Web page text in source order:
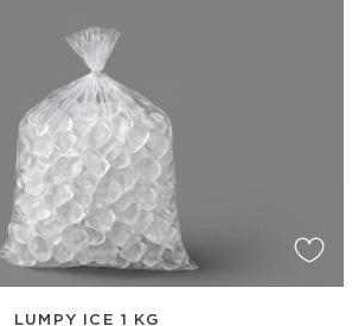
LUMPY ICE 1 KG